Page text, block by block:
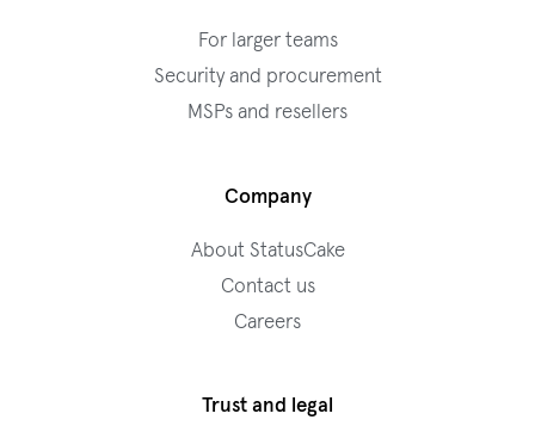
For larger teams
Security and procurement
MSPs and resellers
Company
About StatusCake
Contact us
Careers
Trust and legal